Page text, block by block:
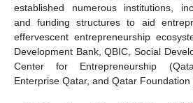
established numerous institutions,
and funding structures to aid
effervescent entrepreneurship
Development Bank, QBIC, Social
Center for Entrepreneurship
Enterprise Qatar, and Qatar Foundation